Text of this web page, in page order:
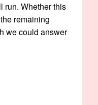
run. Whether this
remaining
we could answer